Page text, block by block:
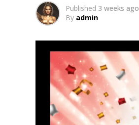
Published 3 weeks ago
By admin